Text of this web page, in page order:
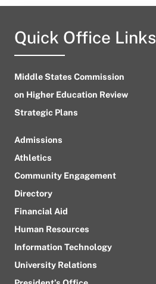
Quick Office Links
Middle States Commission
on Higher Education Review
Strategic Plans
Admissions
Athletics
Community Engagement
Directory
Financial Aid
Human Resources
Information Technology
University Relations